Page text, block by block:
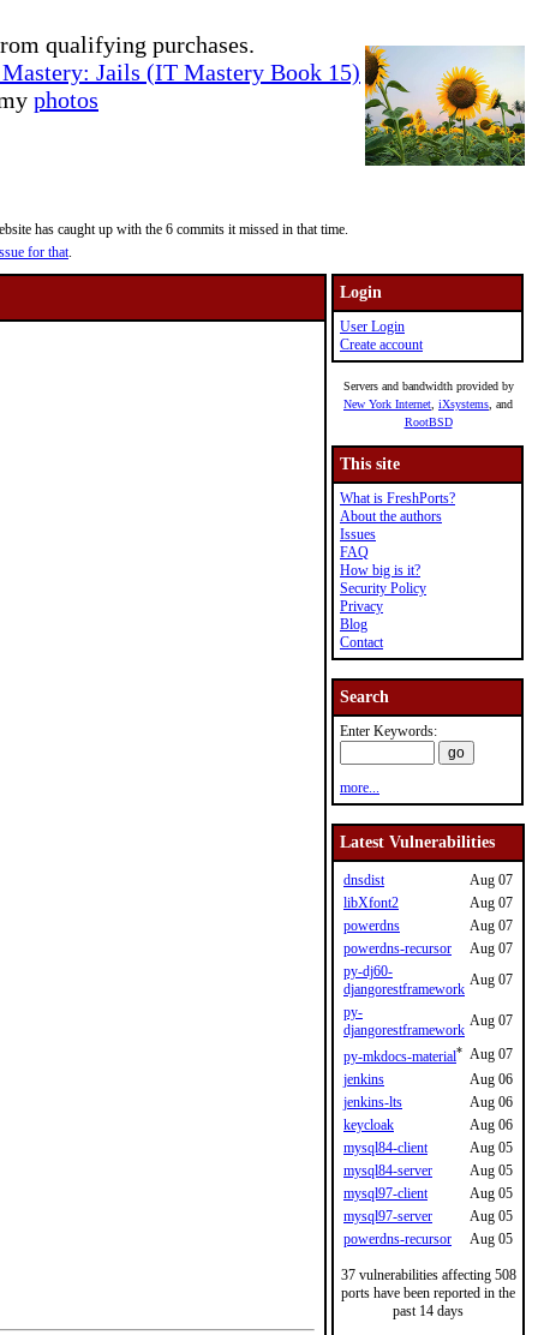
qualifying purchases.
Jails (IT Mastery Book 15)
photos
has caught up with the 6 commits it missed in that time.
for that.
Login
User Login
Create account
Servers and bandwidth provided by
New York Internet iXsystems , and
RootBSD
This site
What is FreshPorts?
About the authors
Issues
FAQ
How big is it?
Security Policy
Privacy
Blog
Contact
Search
Enter Keywords:
more...
Latest Vulnerabilities
dnsdist
Aug 07
libXfont2
Aug 07
powerdns
Aug 07
powerdns-recursor
Aug 07
py-dj60-
djangorestframework
Aug 07
py-
djangorestframework
Aug 07
py-mkdocs-material* Aug 07
jenkins
Aug 06
jenkins-lts
Aug 06
keycloak
Aug 06
mysql84-client
Aug 05
mysql84-server
Aug 05
mysql97-client
Aug 05
mysql97-server
Aug 05
powerdns-recursor
Aug 05
37 vulnerabilities affecting 508
ports have been reported in the
past 14 days